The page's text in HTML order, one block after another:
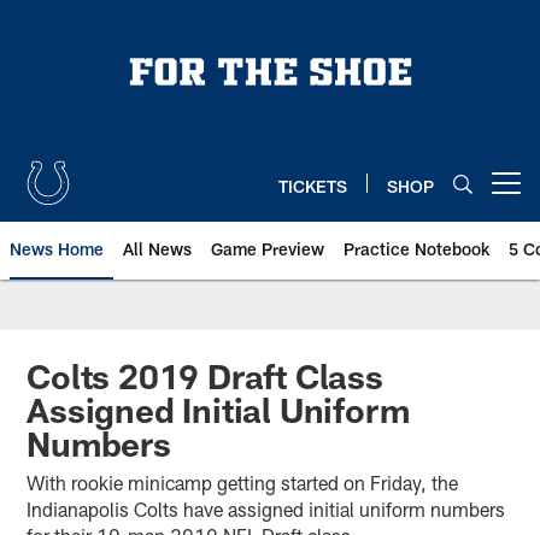
TICKETS SHOP
News Home All News Game Preview Practice Notebook 5
Colts 2019 Draft Class
Assigned Initial Uniform
Numbers
With rookie minicamp getting started on Friday, the
Indianapolis Colts have assigned initial uniform numbers